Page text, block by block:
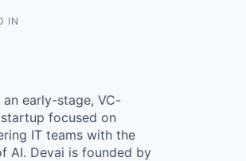
IN
an early-stage, VC-
focused on
IT teams with the
AI. Devai is founded by